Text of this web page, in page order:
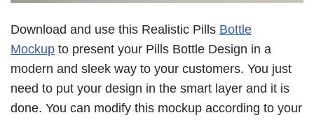
Download and use this Realistic Pills Bottle
Mockup to present your Pills Bottle Design in a
modern and sleek way to your customers. You just
need to put your design in the smart layer and it is
done. You can modify this mockup according to your